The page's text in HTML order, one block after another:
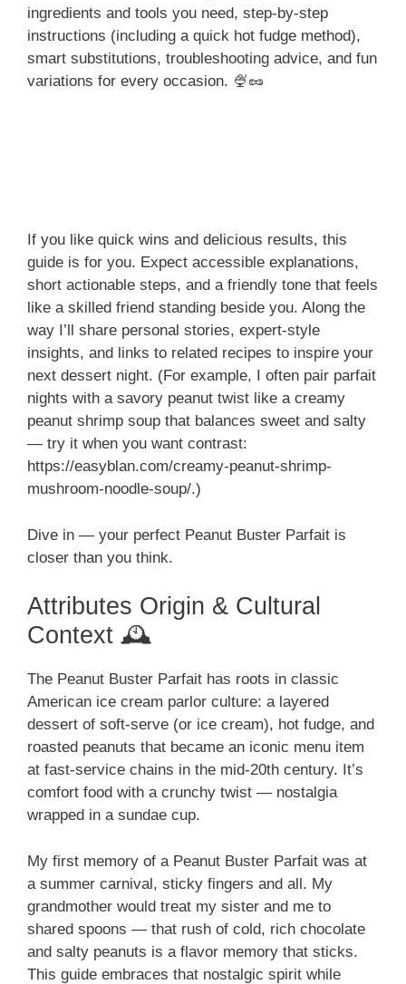
ingredients and tools you need, step-by-step
instructions (including a quick hot fudge method),
smart substitutions, troubleshooting advice, and fun
variations for every occasion. 🍨🥜
If you like quick wins and delicious results, this
guide is for you. Expect accessible explanations,
short actionable steps, and a friendly tone that feels
like a skilled friend standing beside you. Along the
way I’ll share personal stories, expert-style
insights, and links to related recipes to inspire your
next dessert night. (For example, I often pair parfait
nights with a savory peanut twist like a creamy
peanut shrimp soup that balances sweet and salty
— try it when you want contrast:
https://easyblan.com/creamy-peanut-shrimp-
mushroom-noodle-soup/.)
Dive in — your perfect Peanut Buster Parfait is
closer than you think.
Attributes Origin & Cultural
Context 🕰️
The Peanut Buster Parfait has roots in classic
American ice cream parlor culture: a layered
dessert of soft-serve (or ice cream), hot fudge, and
roasted peanuts that became an iconic menu item
at fast-service chains in the mid-20th century. It’s
comfort food with a crunchy twist — nostalgia
wrapped in a sundae cup.
My first memory of a Peanut Buster Parfait was at
a summer carnival, sticky fingers and all. My
grandmother would treat my sister and me to
shared spoons — that rush of cold, rich chocolate
and salty peanuts is a flavor memory that sticks.
This guide embraces that nostalgic spirit while